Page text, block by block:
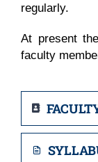
regularly.
At present
faculty